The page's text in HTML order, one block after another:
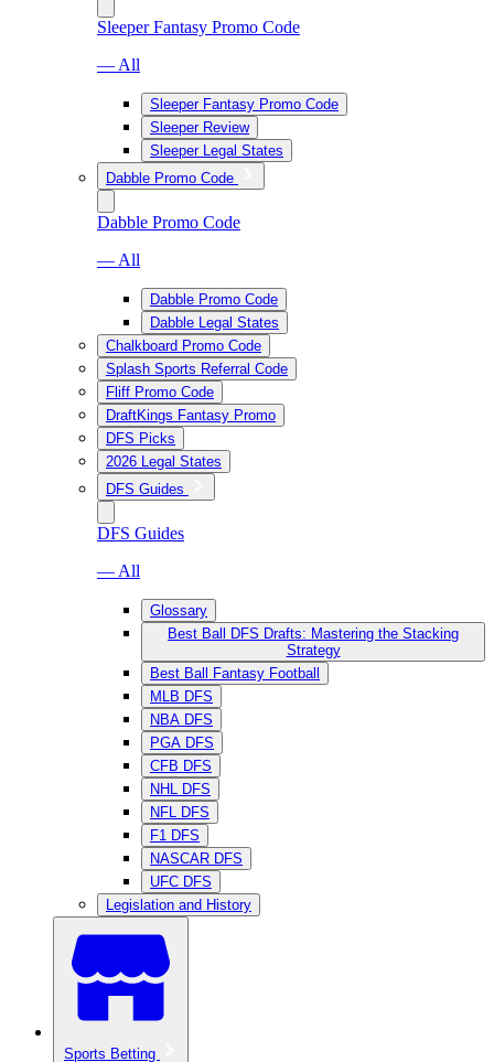
Sleeper Fantasy Promo Code
— All
Sleeper Fantasy Promo Code
Sleeper Review
Sleeper Legal States
Dabble Promo Code
Dabble Promo Code
— All
Dabble Promo Code
Dabble Legal States
Chalkboard Promo Code
Splash Sports Referral Code
Fliff Promo Code
DraftKings Fantasy Promo
DFS Picks
2026 Legal States
DFS Guides
DFS Guides
— All
Glossary
Best Ball DFS Drafts: Mastering the Stacking
Strategy
Best Ball Fantasy Football
MLB DFS
NBA DFS
PGA DFS
CFB DFS
NHL DFS
NFL DFS
F1 DFS
NASCAR DFS
UFC DFS
Legislation and History
Sports Betting